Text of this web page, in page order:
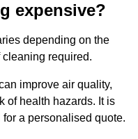
expensive?
depending on the
required.
improve air quality,
of health hazards. It is
a personalised quote.